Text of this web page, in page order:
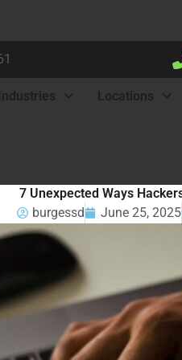
Industries Locations
7 Unexpected Ways
burgessd
June 25, 2025